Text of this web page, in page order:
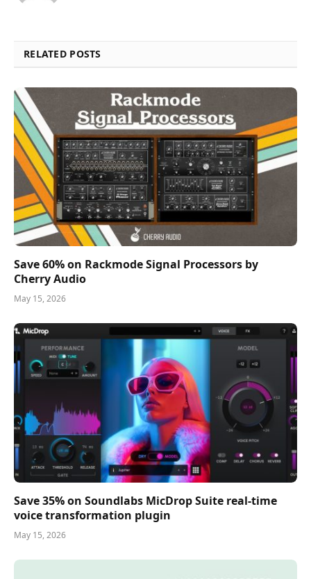
RELATED POSTS
Save 60% on Rackmode Signal Processors by
Cherry Audio
May 15, 2026
Save 35% on Soundlabs MicDrop Suite real-time
voice transformation plugin
May 15, 2026